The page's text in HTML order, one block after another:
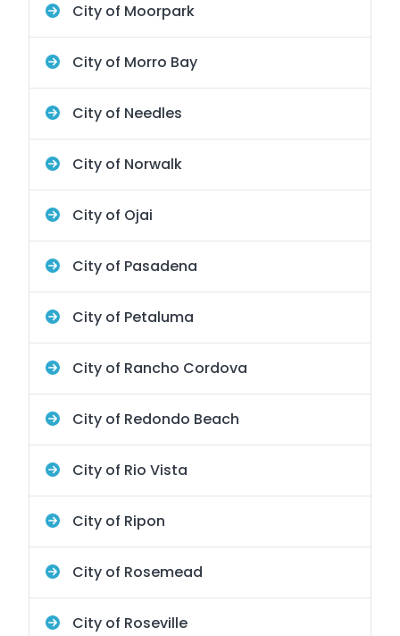
City of Moorpark
City of Morro Bay
City of Needles
City of Norwalk
City of Ojai
City of Pasadena
City of Petaluma
City of Rancho Cordova
City of Redondo Beach
City of Rio Vista
City of Ripon
City of Rosemead
City of Roseville